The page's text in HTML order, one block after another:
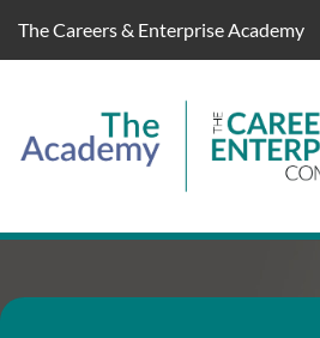
The Careers & Enterprise Academy